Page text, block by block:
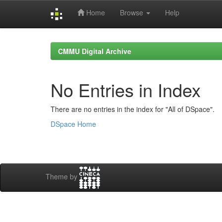
Home Browse Help
CMMU Digital Archive
No Entries in Index
There are no entries in the index for "All of DSpace".
DSpace Home
Theme by